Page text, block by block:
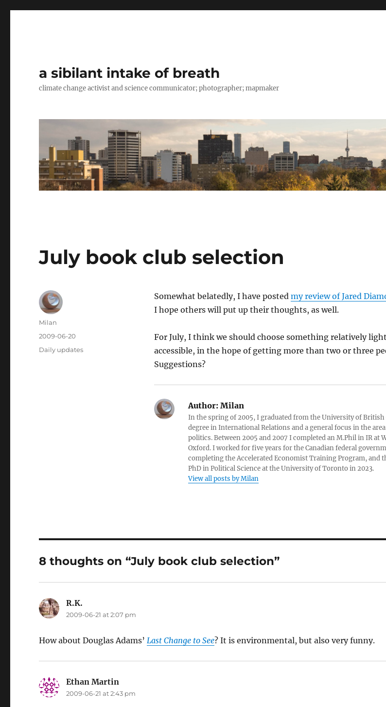
a sibilant intake of breath
climate change activist and science communicator; photographer; mapmaker
July book club selection
Somewhat belatedly, I have posted my review of Jared
I hope others will put up their thoughts, as well.
For July, I think we should choose something relatively
accessible, in the hope of getting more than two or three
Suggestions?
Author:Milan
In the spring of 2005, I graduated from the University of British
degree in International Relations and a general focus in the
politics. Between 2005 and 2007 I completed an M.Phil in IR at
Oxford. I worked for five years for the Canadian federal
completing the Accelerated Economist Training Program, and
PhD in Political Science at the University of Toronto in 2023.
View all posts by Milan
Author
Milan
Posted
2009-06-20
Categories
Daily updates
8 thoughts on “July book club selection”
R.K.
2009-06-21 at 2:07 pm
How about Douglas Adams’ Last Change to See? It is environmental, but also very funny.
Ethan Martin
2009-06-21 at 2:43 pm